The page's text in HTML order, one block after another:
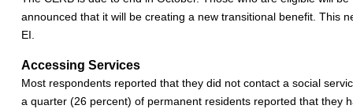
announced that it will be creating a new transitional benefit. This
EI.
Accessing Services
Most respondents reported that they did not contact a social
a quarter (26 percent) of permanent residents reported that they